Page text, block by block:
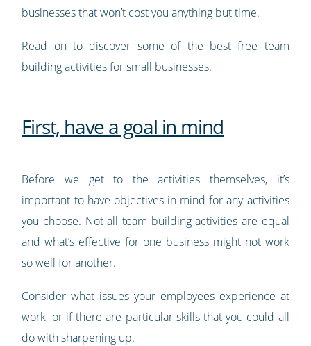
businesses that won’t cost you anything but time.
Read on to discover some of the best free team
building activities for small businesses.
First, have a goal in mind
Before we get to the activities themselves, it’s
important to have objectives in mind for any activities
you choose. Not all team building activities are equal
and what’s effective for one business might not work
so well for another.
Consider what issues your employees experience at
work, or if there are particular skills that you could all
do with sharpening up.